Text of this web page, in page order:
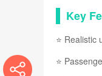
Key
⭐
⭐